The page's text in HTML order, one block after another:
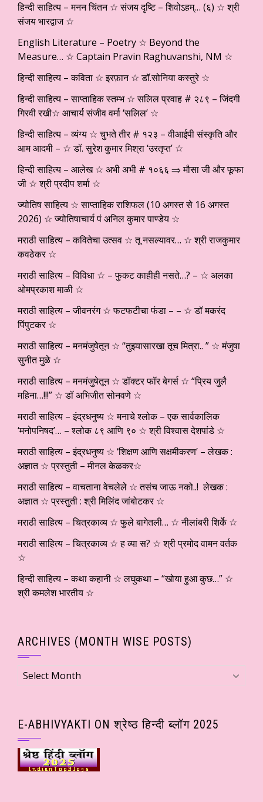
हिन्दी साहित्य – मनन चिंतन ☆ संजय दृष्टि – शिवोऽहम्… (६) ☆ श्री
संजय भारद्वाज ☆
English Literature – Poetry ☆ Beyond the
Measure… ☆ Captain Pravin Raghuvanshi, NM ☆
हिन्दी साहित्य – कविता ☆ इरफ़ान ☆ डॉ.सोनिया कस्तुरे ☆
हिन्दी साहित्य – साप्ताहिक स्तम्भ ☆ सलिल प्रवाह # २८९ – जिंदगी
गिरवी रखी☆ आचार्य संजीव वर्मा ‘सलिल’ ☆
हिन्दी साहित्य – व्यंग्य ☆ चुभते तीर # १२३ – वीआईपी संस्कृति और
आम आदमी – ☆ डॉ. सुरेश कुमार मिश्रा ‘उरतृप्त’ ☆
हिन्दी साहित्य – आलेख ☆ अभी अभी # १०६६ ⇒ मौसा जी और फूफा
जी ☆ श्री प्रदीप शर्मा ☆
ज्योतिष साहित्य ☆ साप्ताहिक राशिफल (10 अगस्त से 16 अगस्त
2026) ☆ ज्योतिषाचार्य पं अनिल कुमार पाण्डेय ☆
मराठी साहित्य – कवितेचा उत्सव ☆ तू नसल्यावर… ☆ श्री राजकुमार
कवठेकर ☆
मराठी साहित्य – विविधा ☆ – फुकट काहीही नसते…? – ☆ अलका
ओमप्रकाश माळी ☆
मराठी साहित्य – जीवनरंग ☆ फटफटीचा फंडा – – ☆ डॉ मकरंद
पिंपुटकर ☆
मराठी साहित्य – मनमंजुषेतून ☆ “तुझ्यासारखा तूच मित्रा.. ” ☆ मंजुषा
सुनीत मुळे ☆
मराठी साहित्य – मनमंजुषेतून ☆ डॉक्टर फॉर बेगर्स ☆ “प्रिय जुलै
महिना…!!!” ☆ डॉ अभिजीत सोनवणे ☆
मराठी साहित्य – इंद्रधनुष्य ☆ मनाचे श्लोक – एक सार्वकालिक
‘मनोपनिषद’… – श्लोक ८९ आणि ९० ☆ श्री विश्वास देशपांडे ☆
मराठी साहित्य – इंद्रधनुष्य ☆ ‘शिक्षण आणि सक्षमीकरण’ – लेखक :
अज्ञात ☆ प्रस्तुती – मीनल केळकर☆
मराठी साहित्य – वाचताना वेचलेले ☆ तसंच जाऊ नको..! लेखक :
अज्ञात ☆ प्रस्तुती : श्री मिलिंद जांबोटकर ☆
मराठी साहित्य – चित्रकाव्य ☆ फुले बागेतली… ☆ नीलांबरी शिर्के ☆
मराठी साहित्य – चित्रकाव्य ☆ ह व्या स? ☆ श्री प्रमोद वामन वर्तक
☆
हिन्दी साहित्य – कथा कहानी ☆ लघुकथा – “खोया हुआ कुछ…” ☆
श्री कमलेश भारतीय ☆
ARCHIVES (MONTH WISE POSTS)
Archives
(Month
E-ABHIVYAKTI ON श्रेष्ठ हिन्दी ब्लॉग 2025